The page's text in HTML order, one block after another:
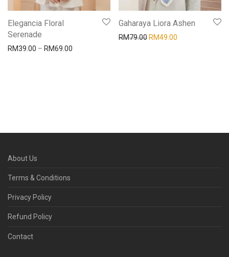
Elegancia Floral
Serenade
RM39.00 – RM69.00
Gaharaya Liora Ashen
RM79.00 RM49.00
About Us
Terms & Conditions
Privacy Policy
Refund Policy
Contact